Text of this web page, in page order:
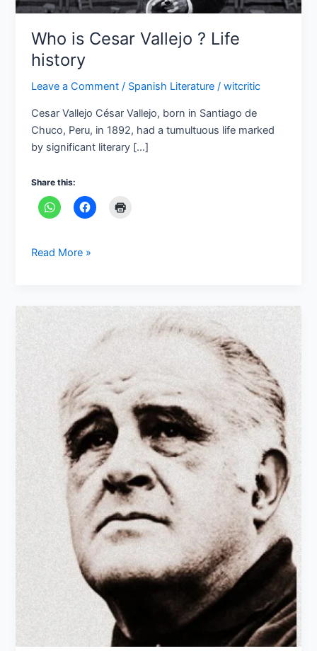
Who is Cesar Vallejo ? Life
history
Leave a Comment / Spanish Literature /witcritic
Cesar Vallejo César Vallejo, born in Santiago de
Chuco, Peru, in 1892, had a tumultuous life marked
by significant literary […]
Share this:
Read More »